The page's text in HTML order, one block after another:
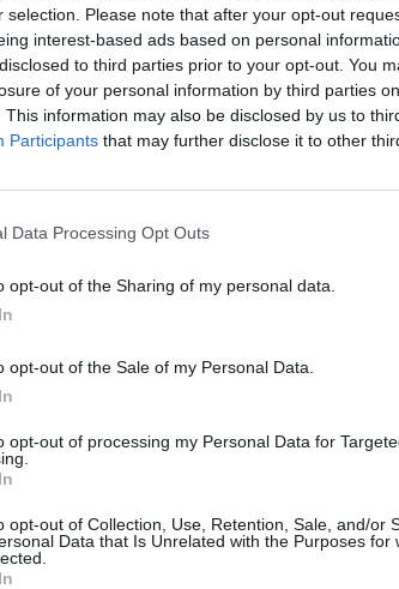
selection. Please note that after your opt-out
interest-based ads based on personal
to third parties prior to your opt-out. You
of your personal information by third parties
This information may also be disclosed by us to
Participants that may further disclose it to other
Data Processing Opt Outs
opt-out of the Sharing of my personal data.
opt-out of the Sale of my Personal Data.
opt-out of processing my Personal Data for
opt-out of Collection, Use, Retention, Sale, and/or
Data that Is Unrelated with the Purposes for